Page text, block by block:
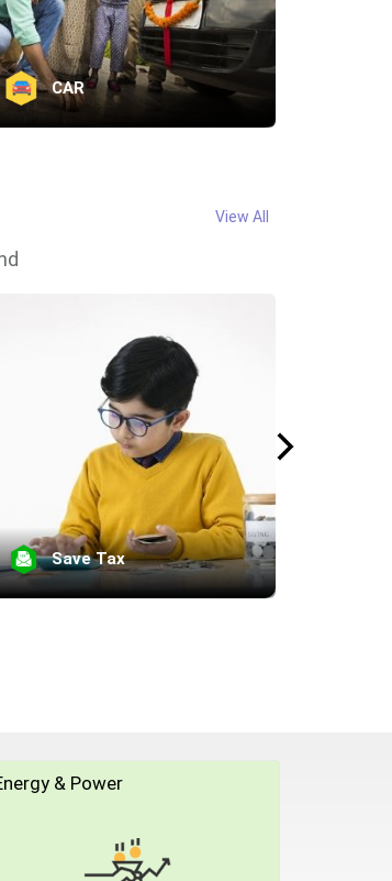
CAR
View All
Save Tax
& Power